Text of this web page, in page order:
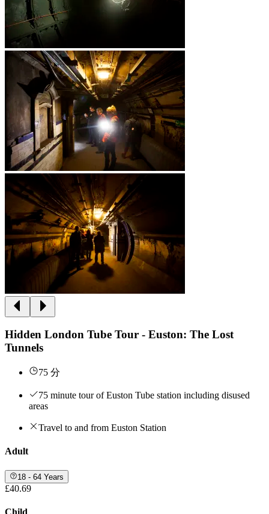
Hidden London Tube Tour - Euston: The Lost
Tunnels
75 分
75 minute tour of Euston Tube station including disused
areas
Travel to and from Euston Station
Adult
18 - 64 Years
£40.69